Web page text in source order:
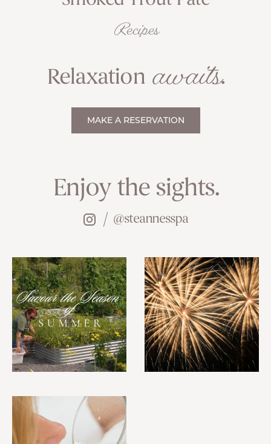
Recipes
Relaxation awaits.
MAKE A RESERVATION
Enjoy the sights.
@steannesspa